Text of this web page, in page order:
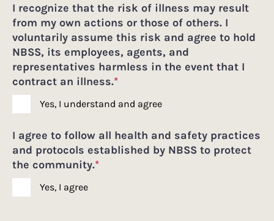
I recognize that the risk of illness may result
from my own actions or those of others. I
voluntarily assume this risk and agree to hold
NBSS, its employees, agents, and
representatives harmless in the event that I
contract an illness.*
Yes, I understand and agree
I agree to follow all health and safety practices
and protocols established by NBSS to protect
the community.*
Yes, I agree